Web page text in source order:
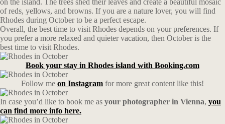
on the island. The trees shed their leaves and create a beautiful mosaic
of reds, yellows, and browns. If you are a nature lover, you will find
Rhodes during October to be a perfect escape.
Overall, the best time to visit Rhodes depends on your preferences. If
you prefer a more relaxed and quieter vacation, then October is the
best time to visit Rhodes.
Book your stay in Rhodes island with Booking.com
Follow me on Instagram for more great content like this!
In case you’d like to book me as your photographer in Vienna, you
can find more info here.